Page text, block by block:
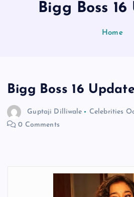
Bigg Boss
Home
Bigg Boss 16
Guptaji Dilliwale Celebrities
0 Comments